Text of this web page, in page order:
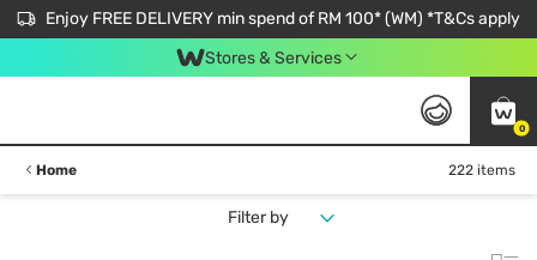
Enjoy FREE DELIVERY min spend of RM 100* (WM) *T&Cs apply
Stores & Services
0
Home 222 items
Filter by